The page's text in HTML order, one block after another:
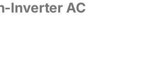
Inverter AC